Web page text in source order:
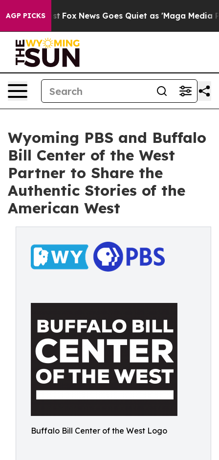
AGP PICKS
Exist Fox News Goes Quiet as 'Maga Media
Wyoming PBS and Buffalo
Bill Center of the West
Partner to Share the
Authentic Stories of the
American West
Buffalo Bill Center of the West Logo